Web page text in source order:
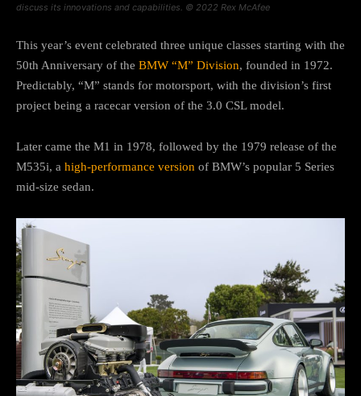
discuss its innovations and capabilities. © 2022 Rex McAfee
This year’s event celebrated three unique classes starting with the
50th Anniversary of the BMW “M” Division, founded in 1972.
Predictably, “M” stands for motorsport, with the division’s first
project being a racecar version of the 3.0 CSL model.
Later came the M1 in 1978, followed by the 1979 release of the
M535i, a high-performance version of BMW’s popular 5 Series
mid-size sedan.